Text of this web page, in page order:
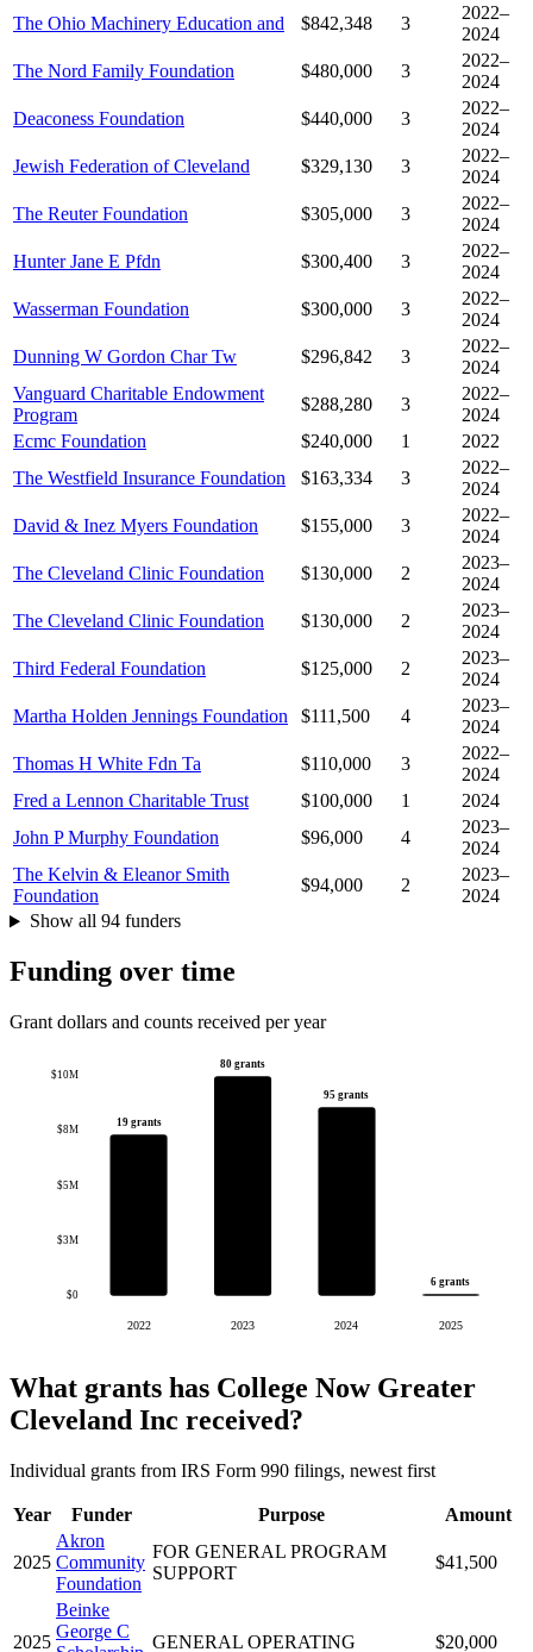
The Ohio Machinery Education and
$842,348 3
2022–
2024
The Nord Family Foundation
$480,000 3
2022–
2024
Deaconess Foundation
$440,000 3
2022–
2024
Jewish Federation of Cleveland
$329,130 3
2022–
2024
The Reuter Foundation
$305,000 3
2022–
2024
Hunter Jane E Pfdn
$300,400 3
2022–
2024
Wasserman Foundation
$300,000 3
2022–
2024
Dunning W Gordon Char Tw
$296,842 3
2022–
2024
Vanguard Charitable Endowment
Program
$288,280 3
2022–
2024
Ecmc Foundation
$240,000 1
2022
The Westfield Insurance Foundation
$163,334 3
2022–
2024
David & Inez Myers Foundation
$155,000 3
2022–
2024
The Cleveland Clinic Foundation
$130,000 2
2023–
2024
The Cleveland Clinic Foundation
$130,000 2
2023–
2024
Third Federal Foundation
$125,000 2
2023–
2024
Martha Holden Jennings Foundation
$111,500 4
2023–
2024
Thomas H White Fdn Ta
$110,000 3
2022–
2024
Fred a Lennon Charitable Trust
$100,000 1
2024
John P Murphy Foundation
$96,000 4
2023–
2024
The Kelvin & Eleanor Smith
Foundation
$94,000 2
2023–
2024
Show all 94 funders
Funding over time
Grant dollars and counts received per year
$0
$3M
$5M
$8M
$10M
19 grants
2022
80 grants
2023
95 grants
2024
6 grants
2025
What grants has College Now Greater
Cleveland Inc received?
Individual grants from IRS Form 990 filings, newest first
Year Funder Purpose Amount
2025
Akron
Community
Foundation
FOR GENERAL PROGRAM
SUPPORT
$41,500
2025
Beinke
George C
GENERAL OPERATING $20,000